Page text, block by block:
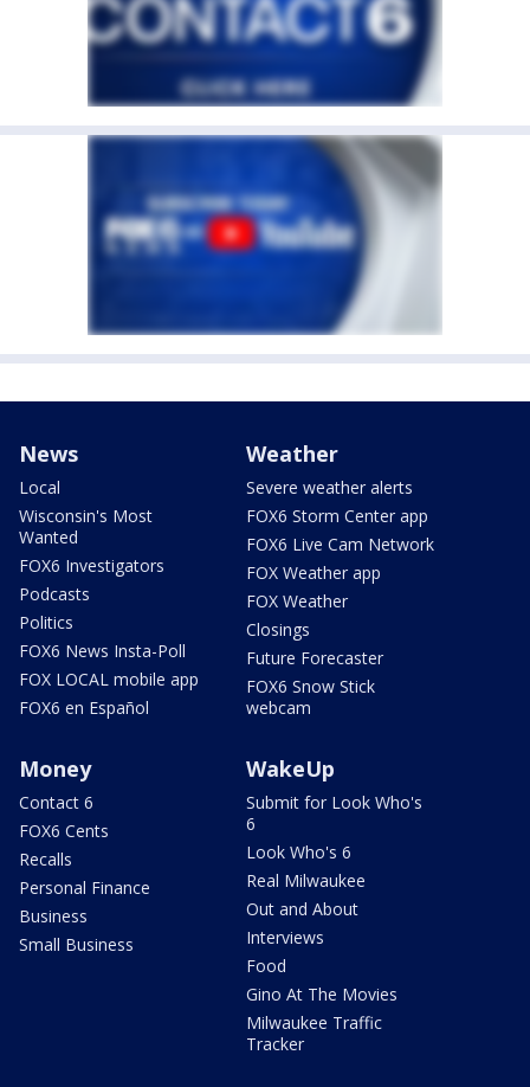
News
Local
Wisconsin's Most
Wanted
FOX6 Investigators
Podcasts
Politics
FOX6 News Insta-Poll
FOX LOCAL mobile app
FOX6 en Español
Weather
Severe weather alerts
FOX6 Storm Center app
FOX6 Live Cam Network
FOX Weather app
FOX Weather
Closings
Future Forecaster
FOX6 Snow Stick
webcam
Money
Contact 6
FOX6 Cents
Recalls
Personal Finance
Business
Small Business
WakeUp
Submit for Look Who's
6
Look Who's 6
Real Milwaukee
Out and About
Interviews
Food
Gino At The Movies
Milwaukee Traffic
Tracker